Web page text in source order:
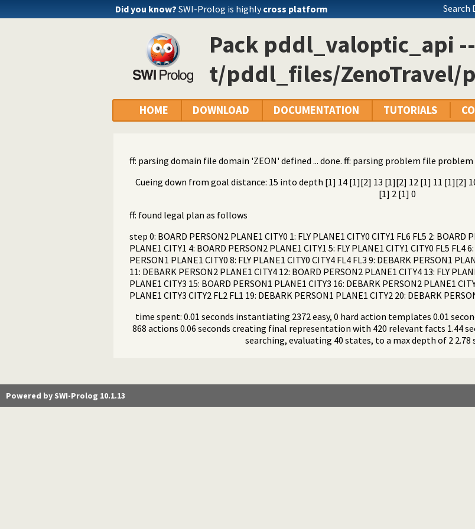
Did you know? SWI-Prolog is highlycross platform Search
Pack pddl_valoptic_api --
t/pddl_files/ZenoTravel/
HOME DOWNLOAD DOCUMENTATION TUTORIALS
ff: parsing domain file domain 'ZEON' defined ... done. ff: parsing problem file problem
Cueing down from goal distance: 15 into depth [1] 14 [1][2] 13 [1][2] 12 [1] 11 [1][2]
[1] 2 [1] 0
ff: found legal plan as follows
step 0: BOARD PERSON2 PLANE1 CITY0 1: FLY PLANE1 CITY0 CITY1 FL6 FL5 2: BOARD
PLANE1 CITY1 4: BOARD PERSON2 PLANE1 CITY1 5: FLY PLANE1 CITY1 CITY0 FL5 FL4
PERSON1 PLANE1 CITY0 8: FLY PLANE1 CITY0 CITY4 FL4 FL3 9: DEBARK PERSON1
11: DEBARK PERSON2 PLANE1 CITY4 12: BOARD PERSON2 PLANE1 CITY4 13: FLY
PLANE1 CITY3 15: BOARD PERSON1 PLANE1 CITY3 16: DEBARK PERSON2 PLANE1
PLANE1 CITY3 CITY2 FL2 FL1 19: DEBARK PERSON1 PLANE1 CITY2 20: DEBARK
time spent: 0.01 seconds instantiating 2372 easy, 0 hard action templates 0.01
868 actions 0.06 seconds creating final representation with 420 relevant facts 1.44
searching, evaluating 40 states, to a max depth of 2
Powered by SWI-Prolog 10.1.13